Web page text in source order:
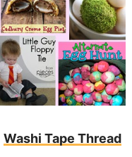
Washi Tape Thread